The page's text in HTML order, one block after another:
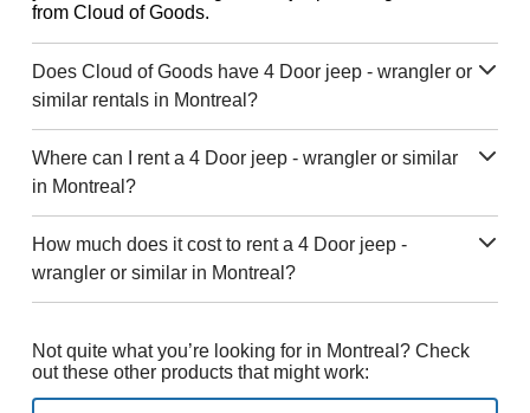
from Cloud of Goods.
Does Cloud of Goods have 4 Door jeep - wrangler or
similar rentals in Montreal?
Where can I rent a 4 Door jeep - wrangler or similar
in Montreal?
How much does it cost to rent a 4 Door jeep -
wrangler or similar in Montreal?
Not quite what you’re looking for in Montreal? Check
out these other products that might work: